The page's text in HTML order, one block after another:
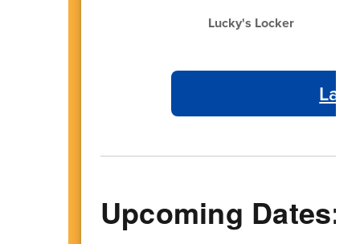
Lucky's Locker
Upcoming Dates: